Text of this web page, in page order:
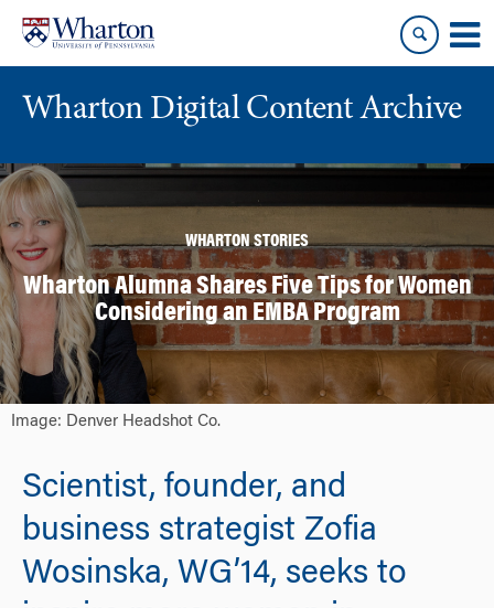
content
main
menu
Wharton Digital Content Archive
WHARTON STORIES
Wharton Alumna Shares Five Tips for Women
Considering an EMBA Program
Image: Denver Headshot Co.
Scientist, founder, and
business strategist Zofia
Wosinska, WG’14, seeks to